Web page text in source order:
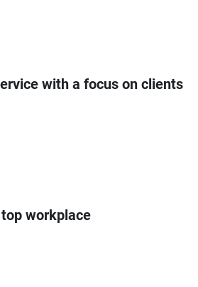
with a focus on clients
workplace